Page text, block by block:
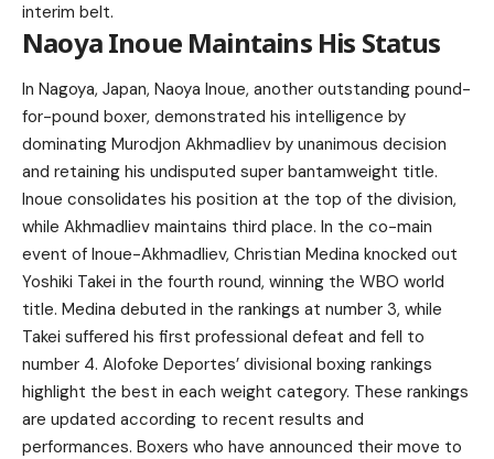
interim belt.
Naoya Inoue Maintains His Status
In Nagoya, Japan, Naoya Inoue, another outstanding pound-
for-pound boxer, demonstrated his intelligence by
dominating Murodjon Akhmadliev by unanimous decision
and retaining his undisputed super bantamweight title.
Inoue consolidates his position at the top of the division,
while Akhmadliev maintains third place. In the co-main
event of Inoue-Akhmadliev, Christian Medina knocked out
Yoshiki Takei in the fourth round, winning the WBO world
title. Medina debuted in the rankings at number 3, while
Takei suffered his first professional defeat and fell to
number 4. Alofoke Deportes’ divisional boxing rankings
highlight the best in each weight category. These rankings
are updated according to recent results and
performances. Boxers who have announced their move to